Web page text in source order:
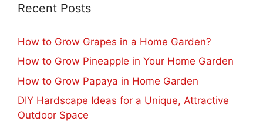
Recent Posts
How to Grow Grapes in a Home Garden?
How to Grow Pineapple in Your Home Garden
How to Grow Papaya in Home Garden
DIY Hardscape Ideas for a Unique, Attractive
Outdoor Space